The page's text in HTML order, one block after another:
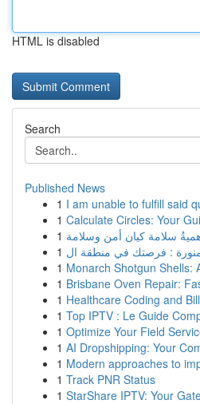
HTML is disabled
Search
Published News
1 I am unable to fulfill said
1 Calculate Circles: Your
1 سلامة كيان أمن وسلامة
1
1 Monarch Shotgun Shells:
1 Brisbane Oven Repair:
1 Healthcare Coding and
1 Top IPTV : Le Guide
1 Optimize Your Field
1 AI Dropshipping: Your
1 Modern approaches to
1 Track PNR Status
1 StarShare IPTV: Your